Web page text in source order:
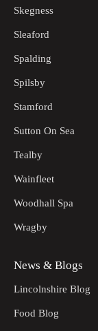
Skegness
Sleaford
Spalding
Spilsby
Stamford
Sutton On Sea
Tealby
Wainfleet
Woodhall Spa
Wragby
News & Blogs
Lincolnshire Blog
Food Blog